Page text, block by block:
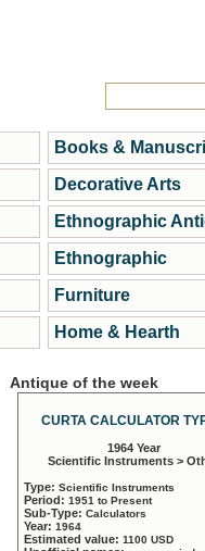
Books &
Decorative Arts
Ethnographic
Ethnographic
Furniture
Home & Hearth
Antique of the week
CURTA CALCULATOR
1964 Year
Scientific Instruments >
Type: Scientific Instruments
Period: 1951 to Present
Sub-Type: Calculators
Year: 1964
Estimated value: 1100 USD